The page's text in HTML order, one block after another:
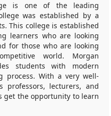
is one of the leading
was established by a
This college is established
learners who are looking
for those who are looking
world. Morgan
students with modern
process. With a very well-
professors, lecturers, and
get the opportunity to learn